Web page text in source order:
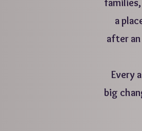
a
after
Every
big